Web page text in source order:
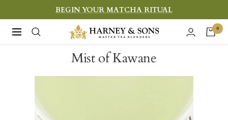
to
content
BEGIN YOUR MATCHA RITUAL
Navigation
Harney
&
Sons
0
Mist of Kawane